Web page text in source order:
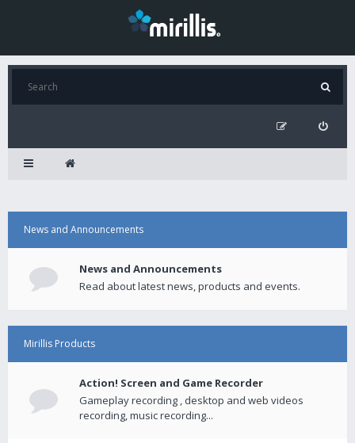
News and Announcements
News and Announcements
Read about latest news, products and events.
Mirillis Products
Action! Screen and Game Recorder
Gameplay recording , desktop and web videos
recording, music recording...